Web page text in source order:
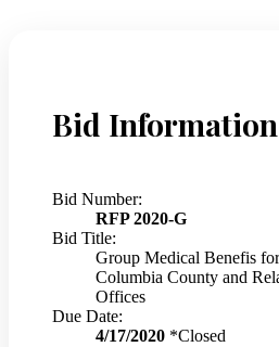
Bid Information
Bid Number:
RFP 2020-G
Bid Title:
Group Medical Benefis
Columbia County and
Offices
Due Date:
4/17/2020 *Closed